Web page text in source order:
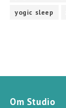
yogic sleep
Om Studio